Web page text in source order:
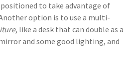
positioned to take advantage of
option is to use a multi-
, like a desk that can double as a
and some good lighting, and